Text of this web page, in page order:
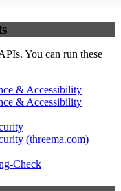
You can run these
& Accessibility
& Accessibility
(threema.com)
Check